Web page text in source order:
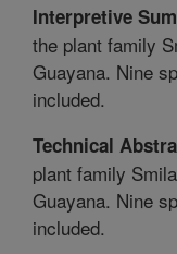
Interpretive
the plant family
Guayana. Nine
included.
Technical
plant family
Guayana. Nine
included.